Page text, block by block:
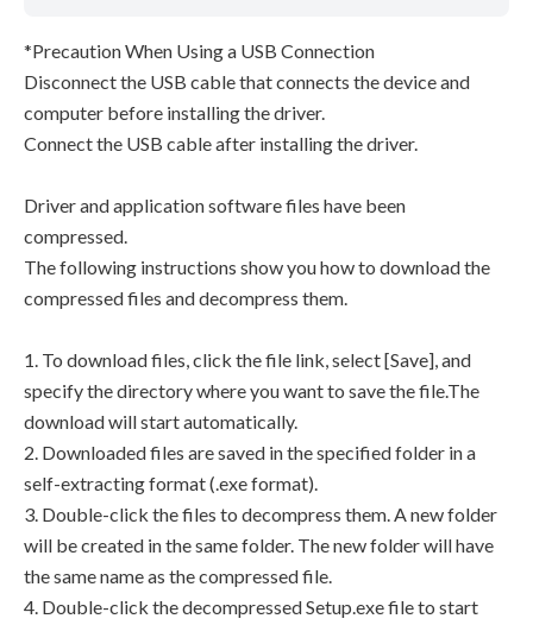
*Precaution When Using a USB Connection
Disconnect the USB cable that connects the device and
computer before installing the driver.
Connect the USB cable after installing the driver.
Driver and application software files have been
compressed.
The following instructions show you how to download the
compressed files and decompress them.
1. To download files, click the file link, select [Save], and
specify the directory where you want to save the file.The
download will start automatically.
2. Downloaded files are saved in the specified folder in a
self-extracting format (.exe format).
3. Double-click the files to decompress them. A new folder
will be created in the same folder. The new folder will have
the same name as the compressed file.
4. Double-click the decompressed Setup.exe file to start